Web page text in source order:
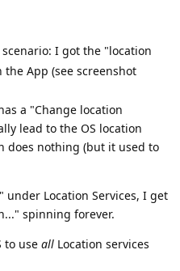
I got the "location
the App (see screenshot
a "Change location
lead to the OS location
does nothing (but it used to
Location Services, I get
spinning forever.
to use all Location services